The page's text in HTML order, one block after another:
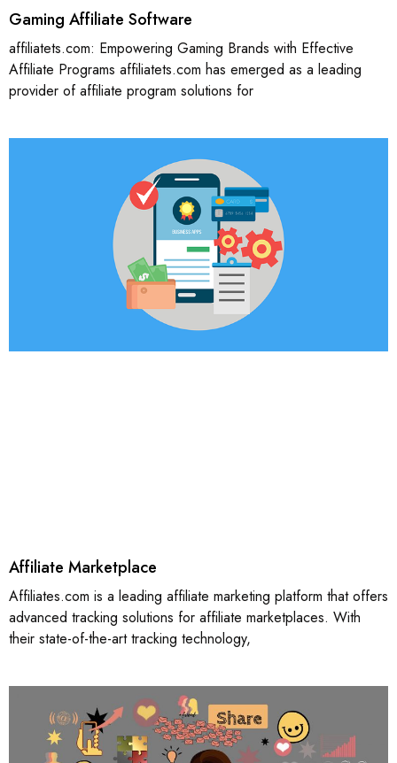
Gaming Affiliate Software
affiliatets.com: Empowering Gaming Brands with Effective
Affiliate Programs affiliatets.com has emerged as a leading
provider of affiliate program solutions for
Affiliate Marketplace
Affiliates.com is a leading affiliate marketing platform that offers
advanced tracking solutions for affiliate marketplaces. With
their state-of-the-art tracking technology,